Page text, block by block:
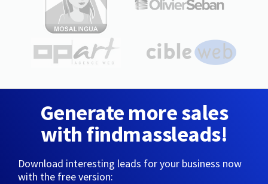
Generate more sales
with findmassleads!
Download interesting leads for your business now
with the free version: